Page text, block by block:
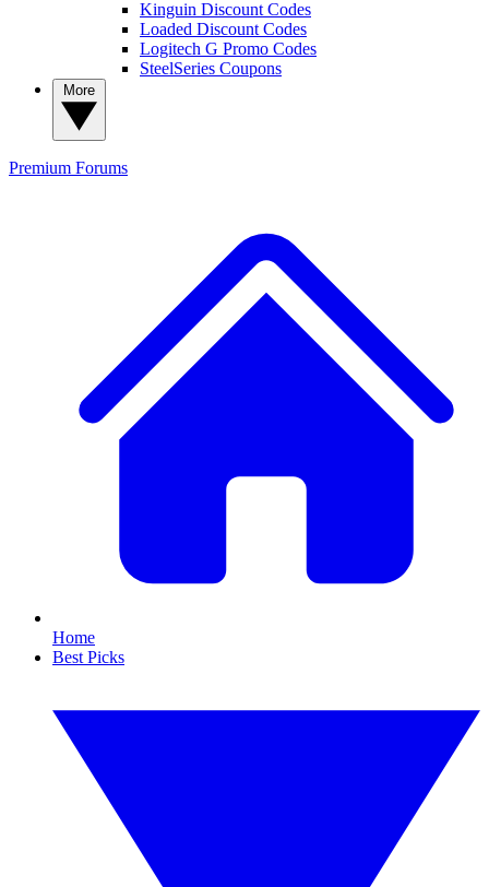
Kinguin Discount Codes
Loaded Discount Codes
Logitech G Promo Codes
SteelSeries Coupons
Premium Forums
Home
Best Picks